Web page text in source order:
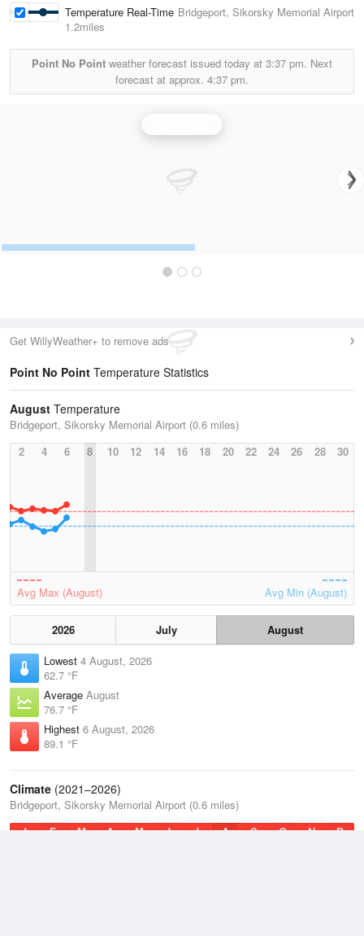
Temperature Real-Time Bridgeport, Sikorsky Memorial Airport
1.2miles
Point No Point weather forecast issued today at 3:37 pm. Next
forecast at approx. 4:37 pm.
Get WillyWeather+ to remove ads
Point No Point Temperature Statistics
August Temperature
Bridgeport, Sikorsky Memorial Airport (0.6 miles)
2
4 6 8 10 12 14 16 18 20 22 24 26 28 30
Avg Max (August) Avg Min (August)
2026 July
August
Lowest 4 August, 2026
62.7 °F
Average August
76.7 °F
Highest 6 August, 2026
89.1 °F
Climate (2021–2026)
Bridgeport, Sikorsky Memorial Airport (0.6 miles)
J
F M A M J J A S O N D